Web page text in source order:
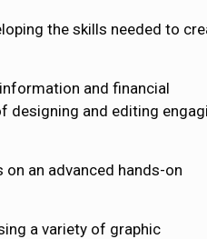
the skills needed to
and financial
designing and editing
an advanced hands-on
a variety of graphic